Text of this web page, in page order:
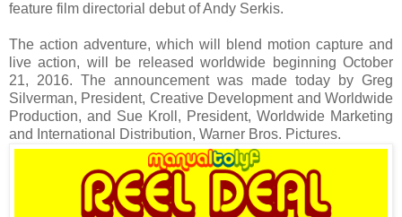
feature film directorial debut of Andy Serkis.
The action adventure, which will blend motion capture and
live action, will be released worldwide beginning October
21, 2016. The announcement was made today by Greg
Silverman, President, Creative Development and Worldwide
Production, and Sue Kroll, President, Worldwide Marketing
and International Distribution, Warner Bros. Pictures.